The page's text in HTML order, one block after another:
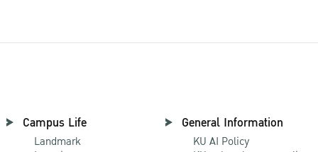
Campus Life
Landmark
General Information
KU AI Policy